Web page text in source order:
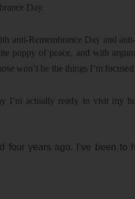
Day.
anti-Remembrance Day and
poppy of peace, and with
won’t be the things I’m
actually ready to visit my
four years ago. I’ve been to